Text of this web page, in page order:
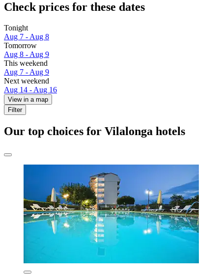
Check prices for these dates
Tonight
Aug 7 - Aug 8
Tomorrow
Aug 8 - Aug 9
This weekend
Aug 7 - Aug 9
Next weekend
Aug 14 - Aug 16
View in a map
Filter
Our top choices for Vilalonga hotels